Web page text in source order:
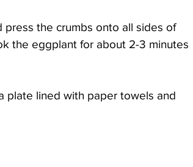
press the crumbs onto all sides of
the eggplant for about 2-3 minutes
plate lined with paper towels and